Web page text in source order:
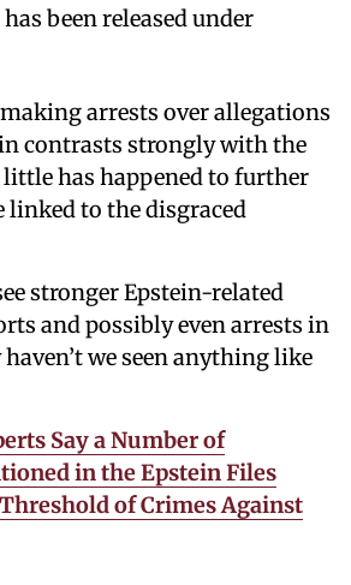
been released under
making arrests over allegations
contrasts strongly with the
little has happened to further
linked to the disgraced
stronger Epstein-related
and possibly even arrests in
we seen anything like
Say a Number of
in the Epstein Files
of Crimes Against